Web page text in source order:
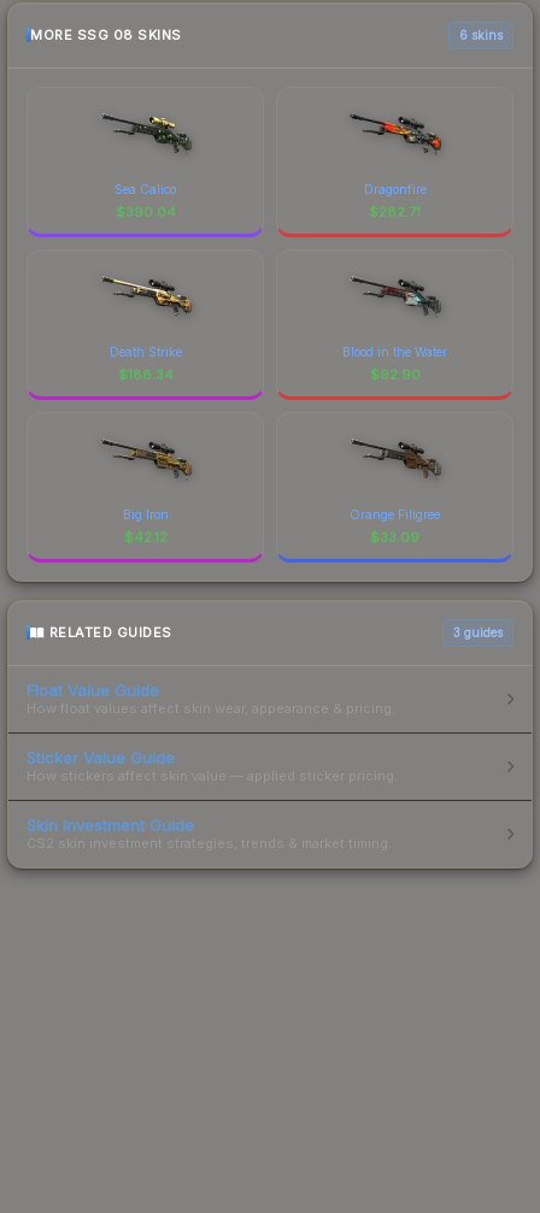
MORE SSG 08 SKINS 6 skins
Sea Calico
$390.04
Dragonfire
$282.71
Death Strike
$188.34
Blood in the Water
$92.90
Big Iron
$42.12
Orange Filigree
$33.09
RELATED GUIDES 3 guides
Float Value Guide
How float values affect skin wear, appearance & pricing.
Sticker Value Guide
How stickers affect skin value — applied sticker pricing.
Skin Investment Guide
CS2 skin investment strategies, trends & market timing.